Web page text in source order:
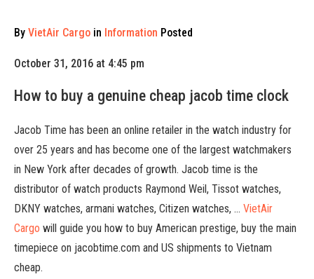
By VietAir Cargo in Information Posted
October 31, 2016 at 4:45 pm
How to buy a genuine cheap jacob time clock
Jacob Time has been an online retailer in the watch industry for
over 25 years and has become one of the largest watchmakers
in New York after decades of growth. Jacob time is the
distributor of watch products Raymond Weil, Tissot watches,
DKNY watches, armani watches, Citizen watches, … VietAir
Cargo will guide you how to buy American prestige, buy the main
timepiece on jacobtime.com and US shipments to Vietnam
cheap.